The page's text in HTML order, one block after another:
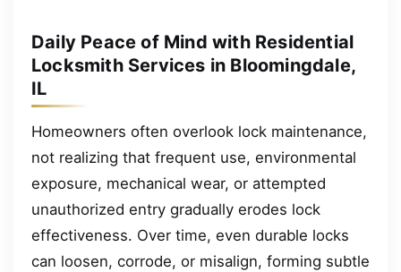
Daily Peace of Mind with Residential
Locksmith Services in Bloomingdale,
IL
Homeowners often overlook lock maintenance,
not realizing that frequent use, environmental
exposure, mechanical wear, or attempted
unauthorized entry gradually erodes lock
effectiveness. Over time, even durable locks
can loosen, corrode, or misalign, forming subtle